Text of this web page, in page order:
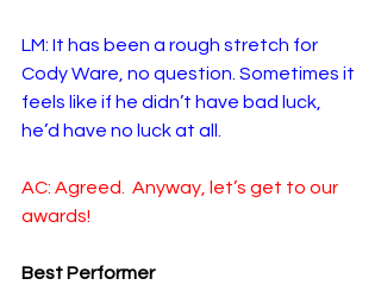
LM: It has been a rough stretch for
Cody Ware, no question. Sometimes it
feels like if he didn’t have bad luck,
he’d have no luck at all.
AC: Agreed.  Anyway, let’s get to our
awards!
Best Performer